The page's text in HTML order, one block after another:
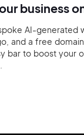
business
AI-generated
and a free
bar to boost your